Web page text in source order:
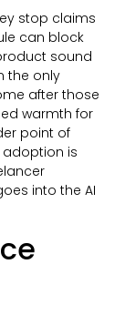
stop claims
can block
sound
the only
after those
warmth for
point of
adoption is
into the AI